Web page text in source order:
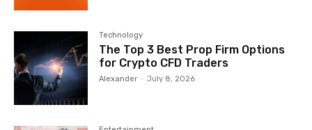
Technology
The Top 3 Best Prop Firm Options
for Crypto CFD Traders
Alexander - July 8, 2026